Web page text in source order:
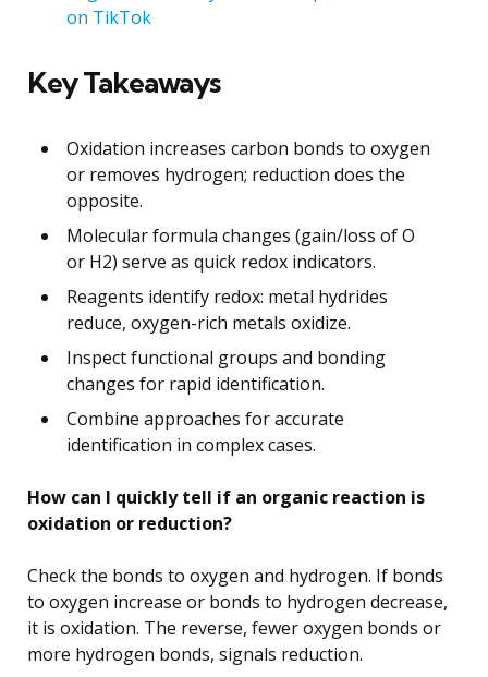
on TikTok
Key Takeaways
Oxidation increases carbon bonds to oxygen
or removes hydrogen; reduction does the
opposite.
Molecular formula changes (gain/loss of O
or H2) serve as quick redox indicators.
Reagents identify redox: metal hydrides
reduce, oxygen-rich metals oxidize.
Inspect functional groups and bonding
changes for rapid identification.
Combine approaches for accurate
identification in complex cases.
How can I quickly tell if an organic reaction is
oxidation or reduction?
Check the bonds to oxygen and hydrogen. If bonds
to oxygen increase or bonds to hydrogen decrease,
it is oxidation. The reverse, fewer oxygen bonds or
more hydrogen bonds, signals reduction.